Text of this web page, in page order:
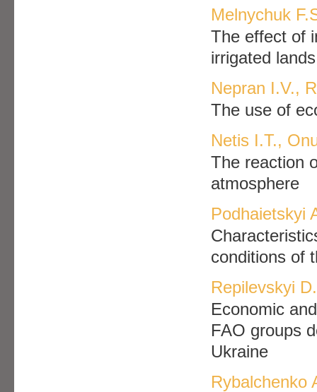
Melnychuk
The effect of
irrigated lands
Nepran I.V.,
The use of
Netis I.T.,
The reaction
atmosphere
Podhaietskyi
conditions of
Repilevskyi
Economic
FAO groups
Ukraine
Rybalchenko